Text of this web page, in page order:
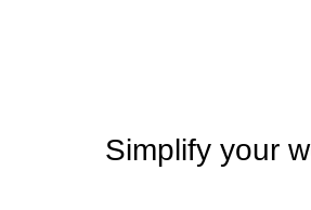
Simplify your